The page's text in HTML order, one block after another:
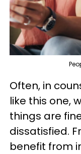
Often, in
like this one,
things are
dissatisfied.
benefit from